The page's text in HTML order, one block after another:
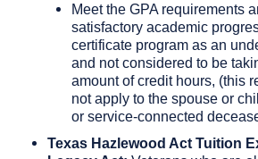
Meet the GPA requirements
satisfactory academic
certificate program as an
and not considered to be
amount of credit hours, (this
not apply to the spouse or
or service-connected
Texas Hazlewood Act Tuition